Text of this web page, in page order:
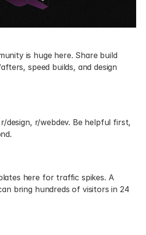
is huge here. Share build
speed builds, and design
design, r/webdev. Be helpful first,
here for traffic spikes. A
bring hundreds of visitors in 24